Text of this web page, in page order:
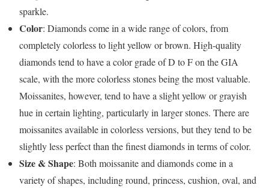
sparkle.
Color: Diamonds come in a wide range of colors, from
completely colorless to light yellow or brown. High-quality
diamonds tend to have a color grade of D to F on the GIA
scale, with the more colorless stones being the most valuable.
Moissanites, however, tend to have a slight yellow or grayish
hue in certain lighting, particularly in larger stones. There are
moissanites available in colorless versions, but they tend to be
slightly less perfect than the finest diamonds in terms of color.
Size & Shape: Both moissanite and diamonds come in a
variety of shapes, including round, princess, cushion, oval, and